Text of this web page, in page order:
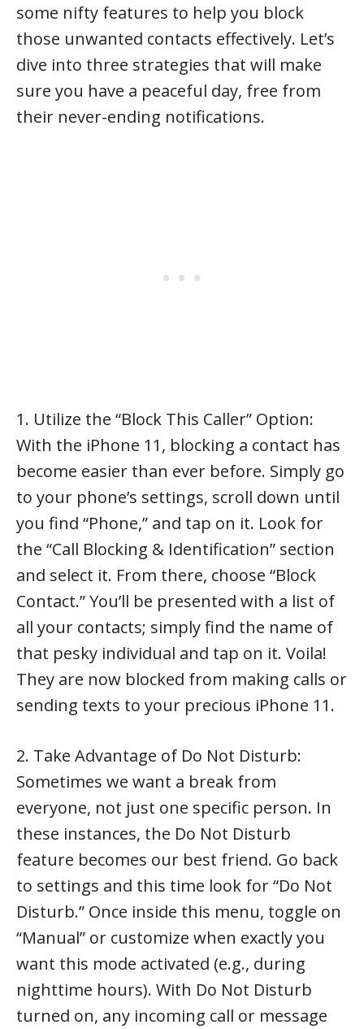
some nifty features to help you block
those unwanted contacts effectively. Let’s
dive into three strategies that will make
sure you have a peaceful day, free from
their never-ending notifications.
1. Utilize the “Block This Caller” Option:
With the iPhone 11, blocking a contact has
become easier than ever before. Simply go
to your phone’s settings, scroll down until
you find “Phone,” and tap on it. Look for
the “Call Blocking & Identification” section
and select it. From there, choose “Block
Contact.” You’ll be presented with a list of
all your contacts; simply find the name of
that pesky individual and tap on it. Voila!
They are now blocked from making calls or
sending texts to your precious iPhone 11.
2. Take Advantage of Do Not Disturb:
Sometimes we want a break from
everyone, not just one specific person. In
these instances, the Do Not Disturb
feature becomes our best friend. Go back
to settings and this time look for “Do Not
Disturb.” Once inside this menu, toggle on
“Manual” or customize when exactly you
want this mode activated (e.g., during
nighttime hours). With Do Not Disturb
turned on, any incoming call or message